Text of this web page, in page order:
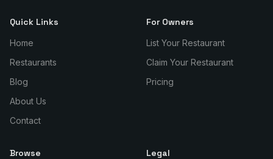
Quick Links
Home
Restaurants
Blog
About Us
Contact
For Owners
List Your Restaurant
Claim Your Restaurant
Pricing
Browse Legal